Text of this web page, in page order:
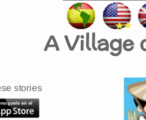
A Village
stories